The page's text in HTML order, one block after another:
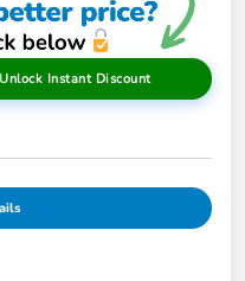
Unlock Instant Discount